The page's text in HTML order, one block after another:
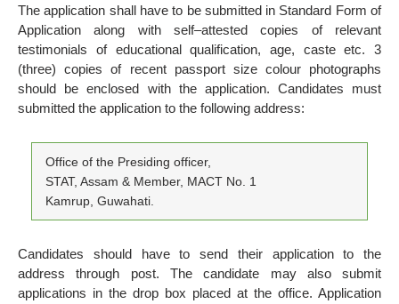
The application shall have to be submitted in Standard Form of
Application along with self–attested copies of relevant
testimonials of educational qualification, age, caste etc. 3
(three) copies of recent passport size colour photographs
should be enclosed with the application. Candidates must
submitted the application to the following address:
Office of the Presiding officer,
STAT, Assam & Member, MACT No. 1
Kamrup, Guwahati.
Candidates should have to send their application to the
address through post. The candidate may also submit
applications in the drop box placed at the office. Application